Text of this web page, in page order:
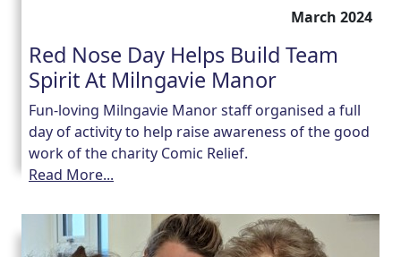
March 2024
Red Nose Day Helps Build Team
Spirit At Milngavie Manor
Fun-loving Milngavie Manor staff organised a full
day of activity to help raise awareness of the good
work of the charity Comic Relief.
Read More...